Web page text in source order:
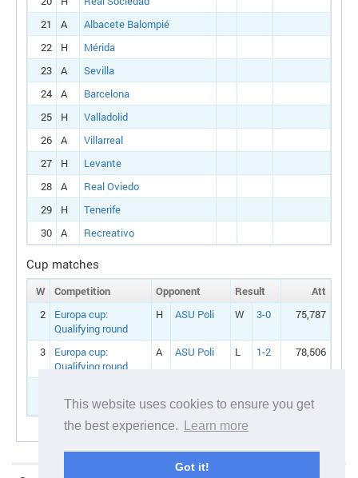
This website uses cookies to ensure you get
the best experience.
Learn more
Got it!
21
A
Albacete Balompié
22
H
Mérida
23
A
Sevilla
24
A
Barcelona
25
H
Valladolid
26
A
Villarreal
27
H
Levante
28
A
Real Oviedo
29
H
Tenerife
30
A Recreativo
Cup matches
W Competition Opponent Result
Att
2
Europa cup:
Qualifying round
H ASU Poli W 3-0 75,787
3
Europa cup:
Qualifying round
A ASU Poli L 1-2 78,506
Round 1